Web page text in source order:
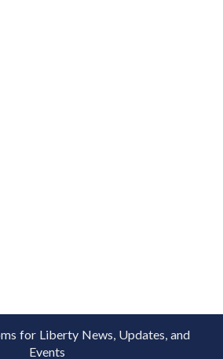
for Liberty News, Updates, and
Events